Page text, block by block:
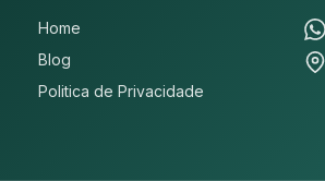
Home
Blog
Politica de Privacidade